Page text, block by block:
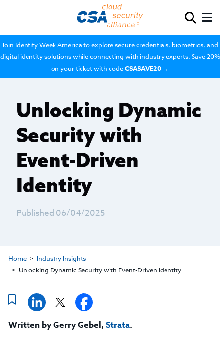
Join Identity Week America to explore secure credentials, biometrics, and
digital identity solutions while connecting with industry experts. Save 20%
on your ticket with codeCSASAVE20 →
Unlocking Dynamic
Security with
Event-Driven
Identity
Published 06/04/2025
Home
Industry Insights
Unlocking Dynamic Security with Event-Driven Identity
Written by Gerry Gebel, Strata.